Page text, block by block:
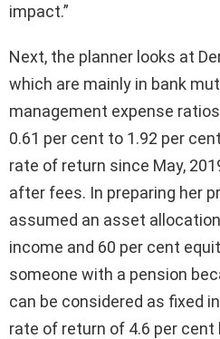
impact.”
Next, the planner looks at
which are mainly in bank
management expense
0.61 per cent to 1.92 per
rate of return since May,
after fees. In preparing her
assumed an asset
income and 60 per cent
someone with a pension
can be considered as fixed
rate of return of 4.6 per cent